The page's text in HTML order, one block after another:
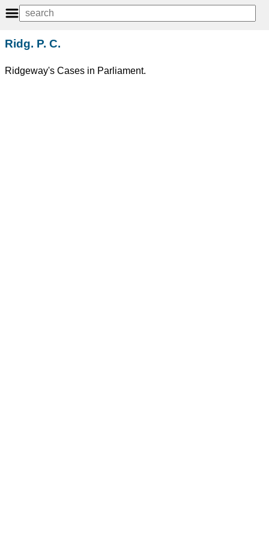
Ridg. P. C.
Ridgeway's Cases in Parliament.